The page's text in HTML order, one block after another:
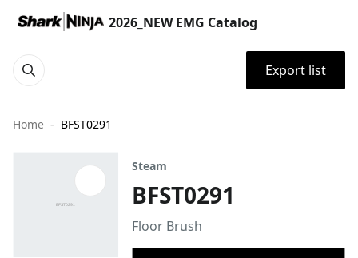
2026_NEW EMG Catalog
Export list
Home BFST0291
Steam
BFST0291
Floor Brush